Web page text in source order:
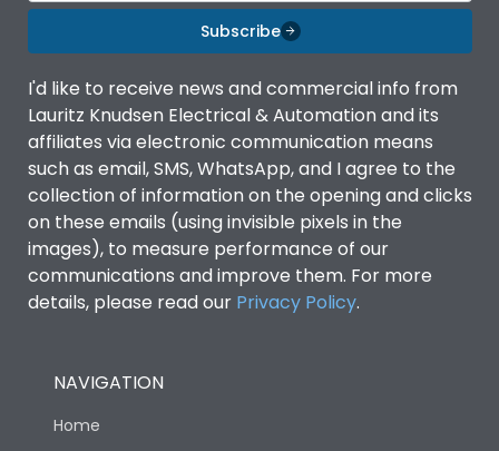
Mechanical Impact
Optional
Termination capacity
Vertical
Utilization Category
Environmental Conditions
Degree of protection
IP53 Standard, IP54
Optional
Operating temperature
Subscribe
I'd like to receive news and commercial info from
Lauritz Knudsen Electrical & Automation and its
affiliates via electronic communication means
such as email, SMS, WhatsApp, and I agree to the
collection of information on the opening and clicks
on these emails (using invisible pixels in the
images), to measure performance of our
communications and improve them. For more
details, please read our Privacy Policy.
NAVIGATION
Home